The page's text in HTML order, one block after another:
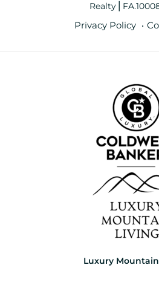
Privacy Policy
Luxury